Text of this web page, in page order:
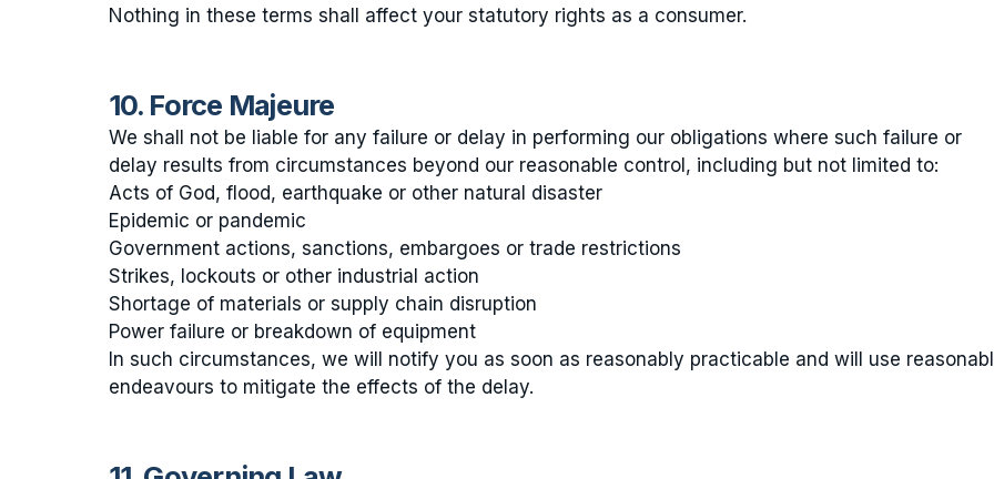
Nothing in these terms shall affect your statutory rights as a consumer.
10. Force Majeure
We shall not be liable for any failure or delay in performing our obligations where such failure or
delay results from circumstances beyond our reasonable control, including but not limited to:
Acts of God, flood, earthquake or other natural disaster
Epidemic or pandemic
Government actions, sanctions, embargoes or trade restrictions
Strikes, lockouts or other industrial action
Shortage of materials or supply chain disruption
Power failure or breakdown of equipment
In such circumstances, we will notify you as soon as reasonably practicable and will use
endeavours to mitigate the effects of the delay.